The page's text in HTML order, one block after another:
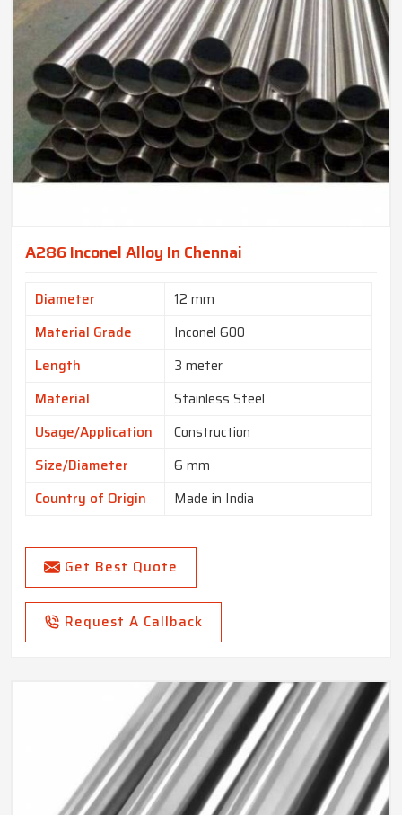
A286 Inconel Alloy In Chennai
Diameter
12 mm
Material Grade
Inconel 600
Length
3 meter
Material
Stainless Steel
Usage/Application
Construction
Size/Diameter
6 mm
Country of Origin
Made in India
Get Best Quote
Request A Callback